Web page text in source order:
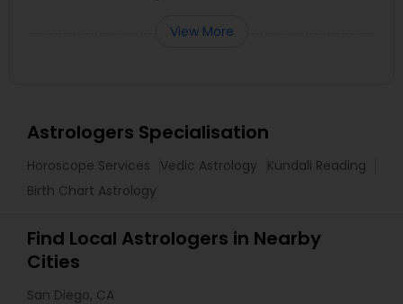
View More
Astrologers Specialisation
Horoscope Services Vedic Astrology
Kundali Reading
Birth Chart Astrology
Find Local Astrologers in Nearby
Cities
San Diego, CA